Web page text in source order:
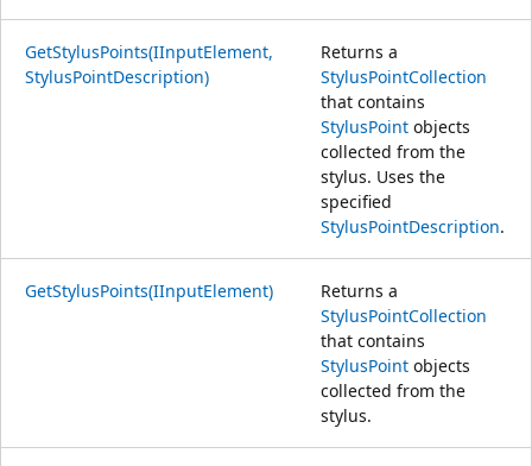
GetStylusPoints(IInputElement,
StylusPointDescription)
Returns a
StylusPointCollection
that contains
StylusPoint objects
collected from the
stylus. Uses the
specified
StylusPointDescription.
GetStylusPoints(IInputElement)
Returns a
StylusPointCollection
that contains
StylusPoint objects
collected from the
stylus.